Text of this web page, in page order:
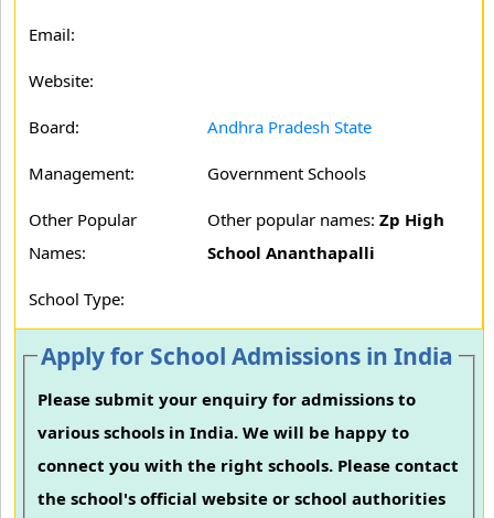
Email:
Website:
Board: Andhra Pradesh State
Management: Government Schools
Other Popular
Names:
Other popular names: Zp High
School Ananthapalli
School Type:
Apply for School Admissions in India
Please submit your enquiry for admissions to
various schools in India. We will be happy to
connect you with the right schools. Please contact
the school's official website or school authorities